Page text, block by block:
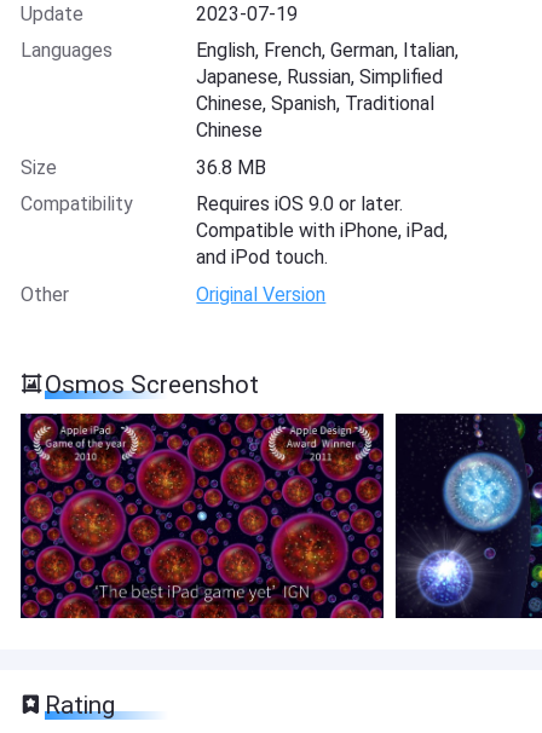
Update
2023-07-19
Languages
English, French, German, Italian,
Japanese, Russian, Simplified
Chinese, Spanish, Traditional
Chinese
Size
36.8 MB
Compatibility
Requires iOS 9.0 or later.
Compatible with iPhone, iPad,
and iPod touch.
Other
Original Version
Osmos Screenshot
Rating